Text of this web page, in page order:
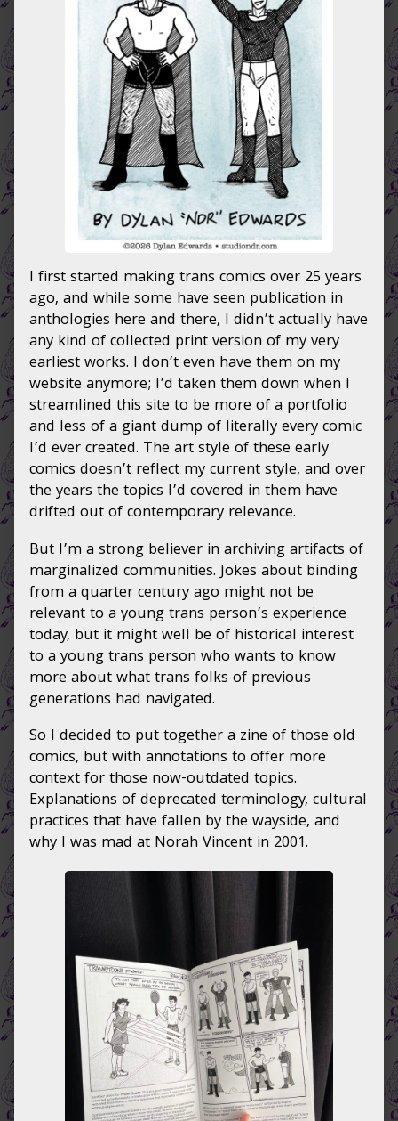
of
the
Early
’00s,
I first started making trans comics over 25 years
ago, and while some have seen publication in
anthologies here and there, I didn’t actually have
any kind of collected print version of my very
earliest works. I don’t even have them on my
website anymore; I’d taken them down when I
streamlined this site to be more of a portfolio
and less of a giant dump of literally every comic
I’d ever created. The art style of these early
comics doesn’t reflect my current style, and over
the years the topics I’d covered in them have
drifted out of contemporary relevance.
But I’m a strong believer in archiving artifacts of
marginalized communities. Jokes about binding
from a quarter century ago might not be
relevant to a young trans person’s experience
today, but it might well be of historical interest
to a young trans person who wants to know
more about what trans folks of previous
generations had navigated.
So I decided to put together a zine of those old
comics, but with annotations to offer more
context for those now-outdated topics.
Explanations of deprecated terminology, cultural
practices that have fallen by the wayside, and
why I was mad at Norah Vincent in 2001.